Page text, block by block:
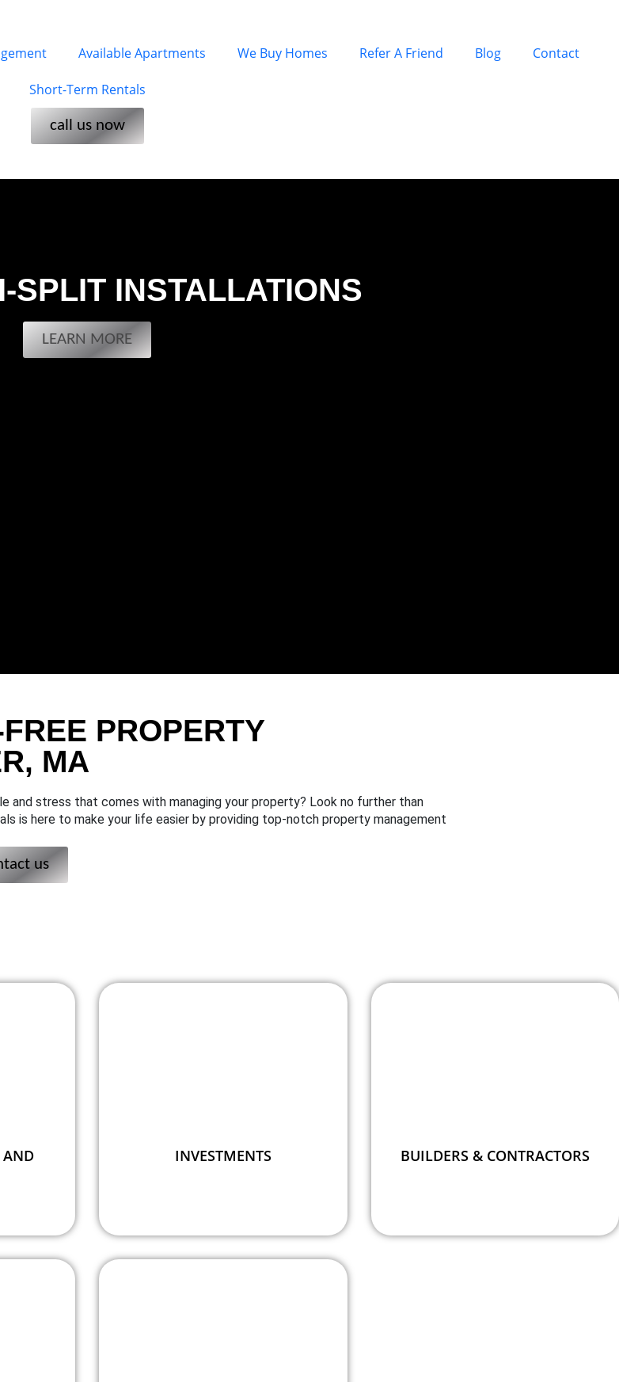
Available Apartments We Buy Homes Refer A Friend Blog Contact
Short-Term Rentals
call us now
SPLIT INSTALLATIONS
LEARN MORE
PROPERTY
MA
and stress that comes with managing your property? Look no further than
is here to make your life easier by providing top-notch property management
us
AND INVESTMENTS BUILDERS & CONTRACTORS